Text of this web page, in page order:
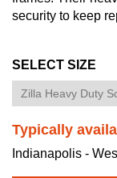
security to keep
SELECT SIZE
Typically
Indianapolis -